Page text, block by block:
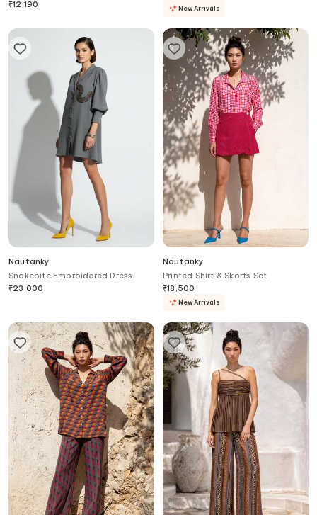
₹12,190 New Arrivals
Nautanky
Snakebite Embroidered Dress
₹23,000
Nautanky
Printed Shirt & Skorts Set
₹18,500
New Arrivals